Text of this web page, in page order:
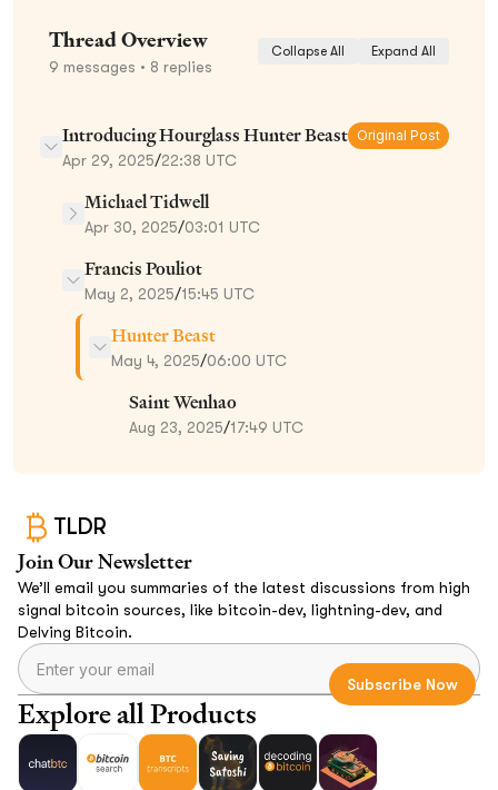
Thread Overview
9 messages • 8 replies
Collapse All Expand All
Introducing Hourglass Hunter Beast Original Post
Apr 29, 2025/22:38 UTC
Michael Tidwell
Apr 30, 2025/03:01 UTC
Francis Pouliot
May 2, 2025/15:45 UTC
Hunter Beast
May 4, 2025/06:00 UTC
Saint Wenhao
Aug 23, 2025/17:49 UTC
TLDR
Join Our Newsletter
We’ll email you summaries of the latest discussions from high
signal bitcoin sources, like bitcoin-dev, lightning-dev, and
Delving Bitcoin.
Explore all Products